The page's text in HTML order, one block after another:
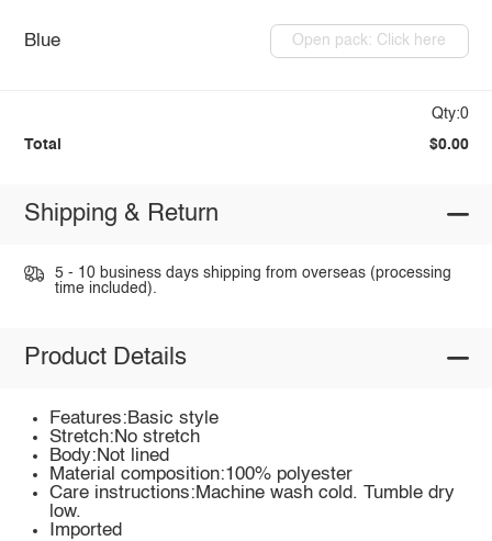
Blue Open pack: Click here
Qty:0
Total $0.00
Shipping & Return
5 - 10 business days shipping from overseas (processing
time included).
Product Details
Features:Basic style
Stretch:No stretch
Body:Not lined
Material composition:100% polyester
Care instructions:Machine wash cold. Tumble dry
low.
Imported